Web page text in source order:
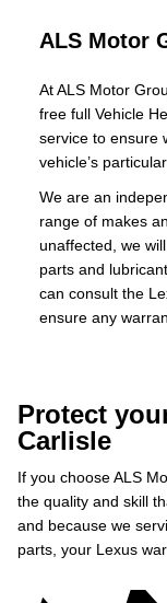
ALS Motor
At ALS Motor
free full Vehicle
service to ensure
vehicle’s
We are an
range of makes
unaffected, we
parts and
can consult the
ensure any
Protect
Carlisle
If you choose ALS
the quality and skill
and because we
parts, your Lexus